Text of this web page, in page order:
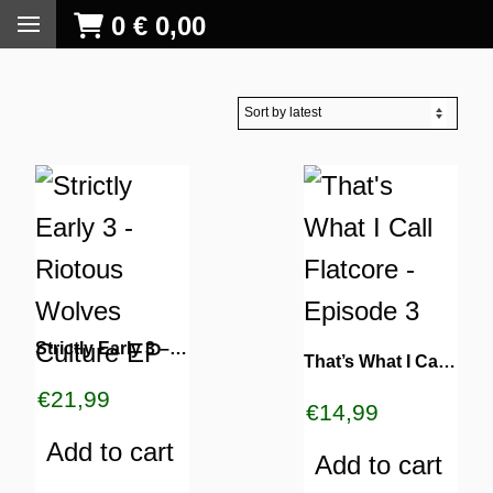
0 € 0,00
Strictly Early 3 – Riotous Wolves Culture EP
€21,99
Add to cart
That’s What I Call Flatcore – Episode 3
€14,99
Add to cart